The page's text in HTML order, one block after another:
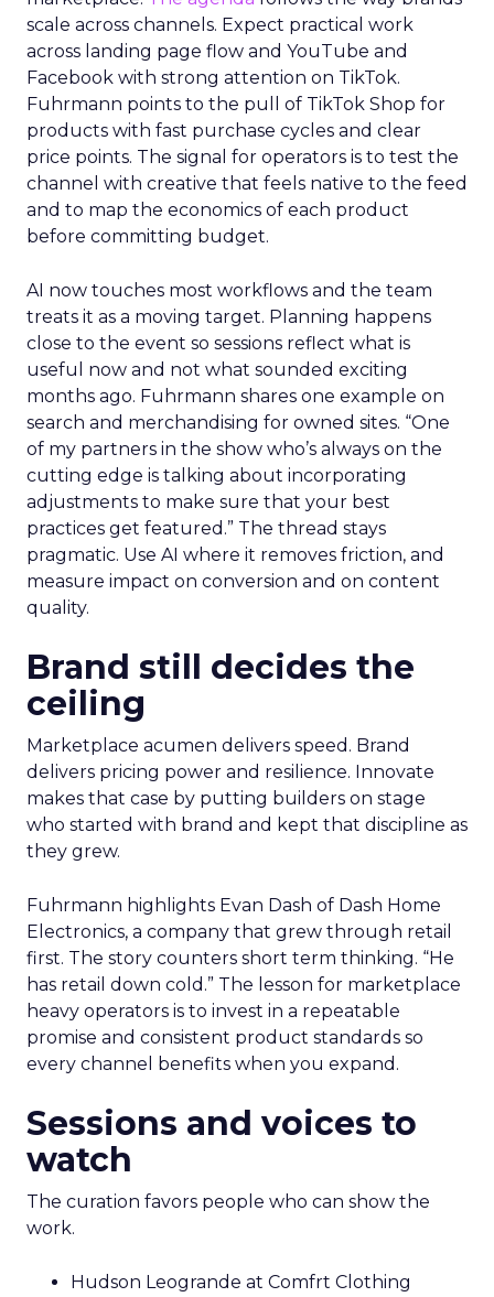
scale across channels. Expect practical work
across landing page flow and YouTube and
Facebook with strong attention on TikTok.
Fuhrmann points to the pull of TikTok Shop for
products with fast purchase cycles and clear
price points. The signal for operators is to test the
channel with creative that feels native to the feed
and to map the economics of each product
before committing budget.
AI now touches most workflows and the team
treats it as a moving target. Planning happens
close to the event so sessions reflect what is
useful now and not what sounded exciting
months ago. Fuhrmann shares one example on
search and merchandising for owned sites. “One
of my partners in the show who’s always on the
cutting edge is talking about incorporating
adjustments to make sure that your best
practices get featured.” The thread stays
pragmatic. Use AI where it removes friction, and
measure impact on conversion and on content
quality.
Brand still decides the
ceiling
Marketplace acumen delivers speed. Brand
delivers pricing power and resilience. Innovate
makes that case by putting builders on stage
who started with brand and kept that discipline as
they grew.
Fuhrmann highlights Evan Dash of Dash Home
Electronics, a company that grew through retail
first. The story counters short term thinking. “He
has retail down cold.” The lesson for marketplace
heavy operators is to invest in a repeatable
promise and consistent product standards so
every channel benefits when you expand.
Sessions and voices to
watch
The curation favors people who can show the
work.
Hudson Leogrande at Comfrt Clothing